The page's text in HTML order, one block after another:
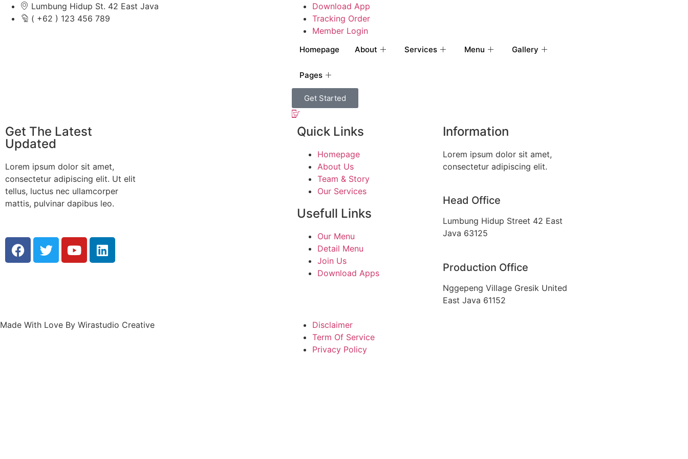
Lumbung Hidup St. 42 East Java
( +62 ) 123 456 789
Download App
Tracking Order
Member Login
Homepage About Services Menu Gallery
Pages
Get Started
Get The Latest
Updated
Lorem ipsum dolor sit amet,
consectetur adipiscing elit. Ut elit
tellus, luctus nec ullamcorper
mattis, pulvinar dapibus leo.
Quick Links
Homepage
About Us
Team & Story
Our Services
Usefull Links
Our Menu
Detail Menu
Join Us
Download Apps
Information
Lorem ipsum dolor sit amet,
consectetur adipiscing elit.
Head Office
Lumbung Hidup Street 42 East
Java 63125
Production Office
Nggepeng Village Gresik United
East Java 61152
Made With Love By Wirastudio Creative
Disclaimer
Term Of Service
Privacy Policy